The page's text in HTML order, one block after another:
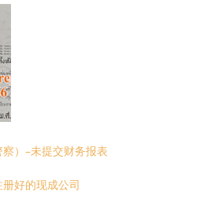
）–未提交财务报表
好的现成公司